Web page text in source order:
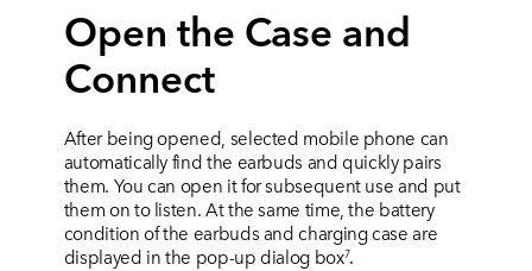
Open the Case and
Connect
After being opened, selected mobile phone can
automatically find the earbuds and quickly pairs
them. You can open it for subsequent use and put
them on to listen. At the same time, the battery
condition of the earbuds and charging case are
displayed in the pop-up dialog box7.